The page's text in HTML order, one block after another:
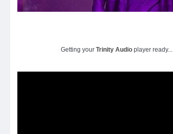
Getting your Trinity Audio player ready...